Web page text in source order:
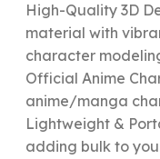
High-Quality 3D
material with
character
Official Anime
anime/manga
Lightweight &
adding bulk to